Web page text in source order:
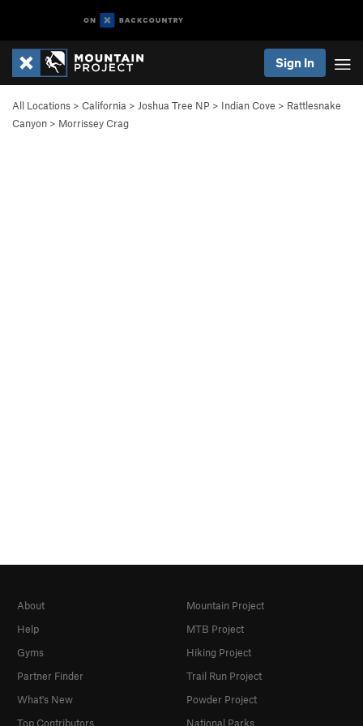
Sign In
All Locations > California > Joshua Tree NP > Indian Cove > Rattlesnake
Canyon > Morrissey Crag
About
Help
Gyms
Partner Finder
What's New
Top Contributors
Mountain Project
MTB Project
Hiking Project
Trail Run Project
Powder Project
National Parks